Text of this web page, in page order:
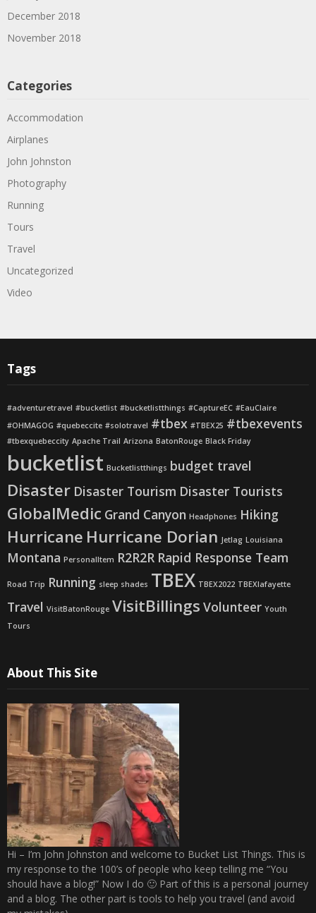
December 2018
November 2018
Categories
Accommodation
Airplanes
John Johnston
Photography
Running
Tours
Travel
Uncategorized
Video
Tags
#adventuretravel #bucketlist #bucketlistthings #CaptureEC #EauClaire
#OHMAGOG #quebeccite #solotravel #tbex #TBEX25 #tbexevents
#tbexquebeccity Apache Trail Arizona BatonRouge Black Friday
bucketlist Bucketlistthings budget travel
Disaster Disaster Tourism Disaster Tourists
GlobalMedic Grand Canyon Headphones Hiking
Hurricane Hurricane Dorian Jetlag Louisiana
Montana PersonalItem R2R2R Rapid Response Team
Road Trip Running sleep shades TBEX TBEX2022 TBEXlafayette
Travel VisitBatonRouge VisitBillings Volunteer Youth
Tours
About This Site
Hi – I’m John Johnston and welcome to Bucket List Things. This is
my response to the 100’s of people who keep telling me “You
should have a blog!” Now I do 🙂 Part of this is a personal journey
and a blog. The other part is tools to help you travel (and avoid